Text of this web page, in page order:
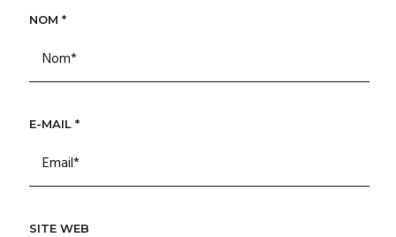
NOM *
E-MAIL *
SITE WEB